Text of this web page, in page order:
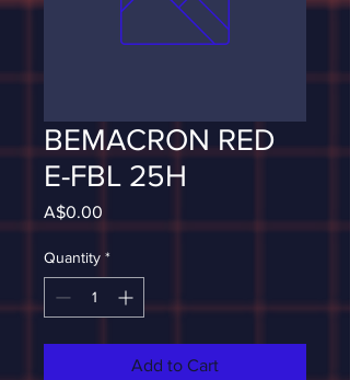
BEMACRON RED
E-FBL 25H
A$0.00
Quantity *
Add to Cart